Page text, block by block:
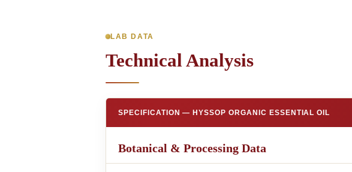
LAB DATA
Technical Analysis
SPECIFICATION — HYSSOP ORGANIC ESSENTIAL OIL
Botanical & Processing Data